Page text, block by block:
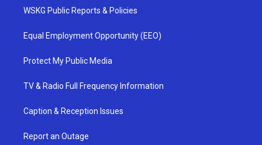
WSKG Public Reports & Policies
Equal Employment Opportunity (EEO)
Protect My Public Media
TV & Radio Full Frequency Information
Caption & Reception Issues
Report an Outage